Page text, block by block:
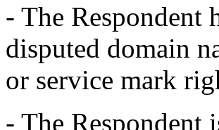
- The Respondent
disputed domain
or service mark
- The Respondent